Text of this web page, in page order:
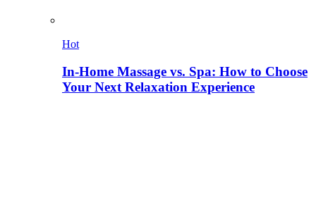
Hot
In-Home Massage vs. Spa: How to Choose
Your Next Relaxation Experience